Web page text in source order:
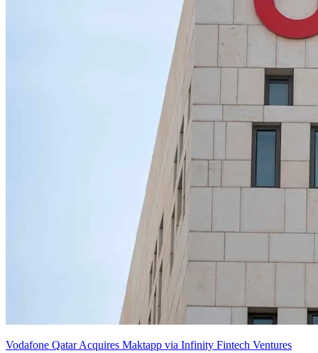
Vodafone Qatar Acquires Maktapp via Infinity Fintech Ventures